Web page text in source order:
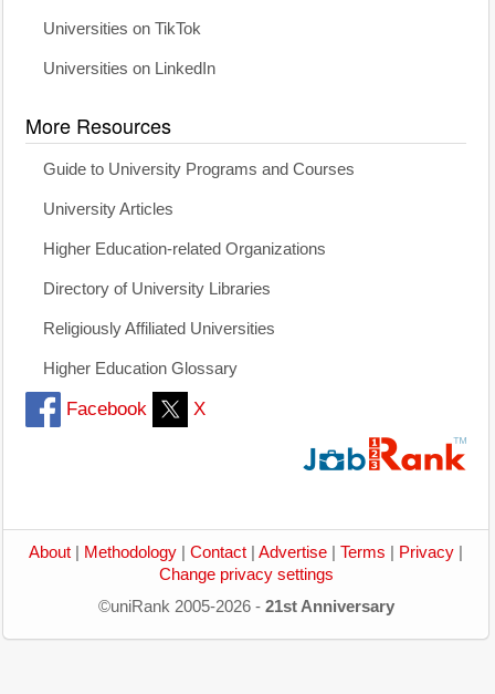
Universities on TikTok
Universities on LinkedIn
More Resources
Guide to University Programs and Courses
University Articles
Higher Education-related Organizations
Directory of University Libraries
Religiously Affiliated Universities
Higher Education Glossary
Facebook X
About Methodology Contact Advertise Terms Privacy
Change privacy settings
©uniRank 2005-2026 - 21st Anniversary